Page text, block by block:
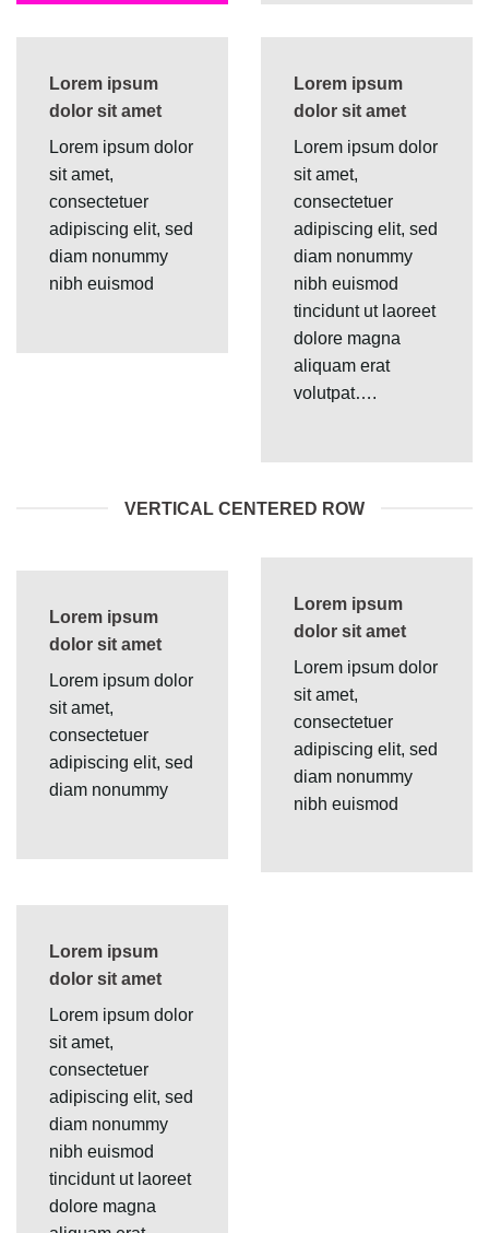
Lorem ipsum
dolor sit amet
Lorem ipsum dolor
sit amet,
consectetuer
adipiscing elit, sed
diam nonummy
nibh euismod
Lorem ipsum
dolor sit amet
Lorem ipsum dolor
sit amet,
consectetuer
adipiscing elit, sed
diam nonummy
nibh euismod
tincidunt ut laoreet
dolore magna
aliquam erat
volutpat….
VERTICAL CENTERED ROW
Lorem ipsum
dolor sit amet
Lorem ipsum dolor
sit amet,
consectetuer
adipiscing elit, sed
diam nonummy
Lorem ipsum
dolor sit amet
Lorem ipsum dolor
sit amet,
consectetuer
adipiscing elit, sed
diam nonummy
nibh euismod
Lorem ipsum
dolor sit amet
Lorem ipsum dolor
sit amet,
consectetuer
adipiscing elit, sed
diam nonummy
nibh euismod
tincidunt ut laoreet
dolore magna